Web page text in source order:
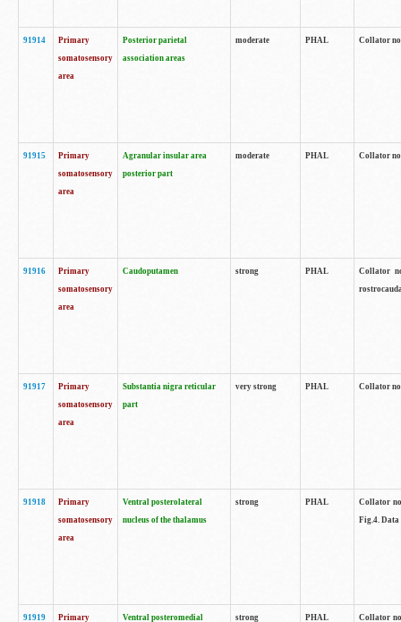
91914
Primary
somatosensory
area
Posterior parietal
association areas
moderate PHAL Collator
91915
Primary
somatosensory
area
Agranular insular area
posterior part
moderate PHAL Collator
91916
Primary
somatosensory
area
Caudoputamen strong PHAL
Collator
91917
Primary
somatosensory
area
Substantia nigra reticular
part
very strong PHAL Collator
91918
Primary
somatosensory
area
Ventral posterolateral
nucleus of the thalamus
strong PHAL
Collator
Fig.4. Data
91919 Primary Ventral posteromedial strong PHAL Collator